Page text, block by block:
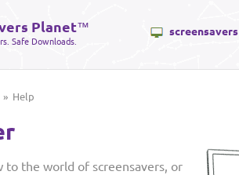
Planet™
Safe Downloads.
screensavers
» Help
to the world of screensavers, or